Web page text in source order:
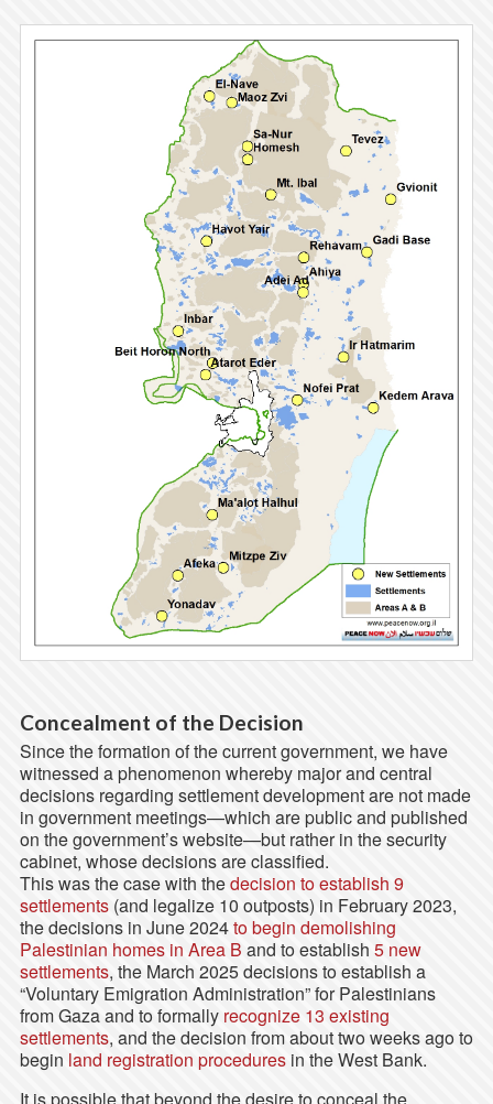
Concealment of the Decision
Since the formation of the current government, we have
witnessed a phenomenon whereby major and central
decisions regarding settlement development are not made
in government meetings—which are public and published
on the government’s website—but rather in the security
cabinet, whose decisions are classified.
This was the case with thedecision to establish 9
settlements(and legalize 10 outposts) in February 2023,
the decisions in June 2024to begin demolishing
Palestinian homes in Area B and to establish 5 new
settlements, the March 2025 decisions to establish a
“Voluntary Emigration Administration” for Palestinians
from Gaza and to formally recognize 13 existing
settlements, and the decision from about two weeks ago to
begin land registration proceduresin the West Bank.